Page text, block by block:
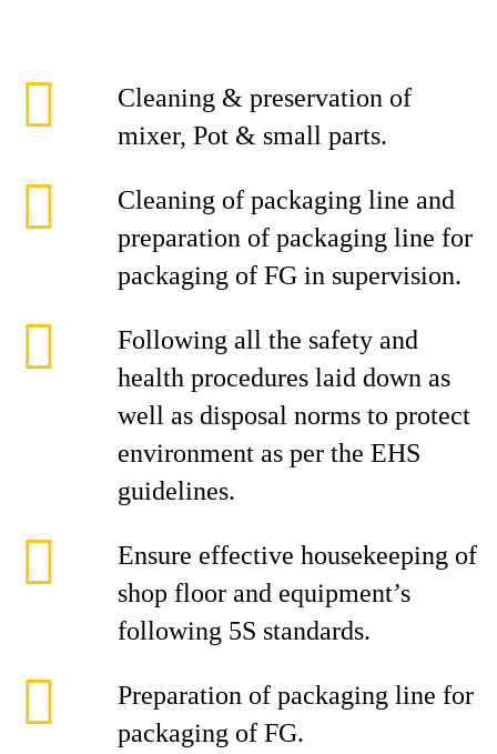
Cleaning & preservation of
mixer, Pot & small parts.
Cleaning of packaging line and
preparation of packaging line for
packaging of FG in supervision.
Following all the safety and
health procedures laid down as
well as disposal norms to protect
environment as per the EHS
guidelines.
Ensure effective housekeeping of
shop floor and equipment’s
following 5S standards.
Preparation of packaging line for
packaging of FG.